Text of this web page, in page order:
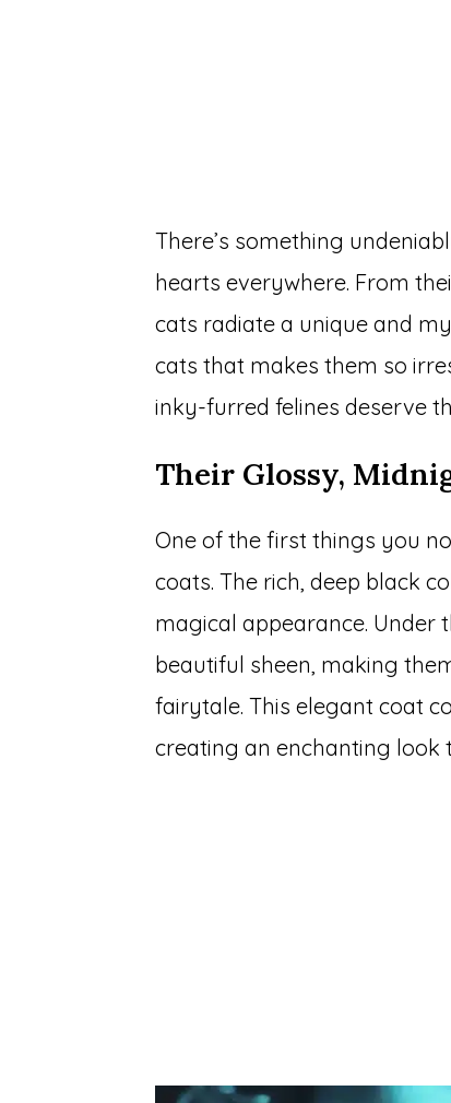
There’s something
hearts everywhere. From
cats radiate a unique and
cats that makes them so
inky-furred felines deserve
Their Glossy,
One of the first things you
coats. The rich, deep black
magical appearance. Under
beautiful sheen, making
fairytale. This elegant coat
creating an enchanting look